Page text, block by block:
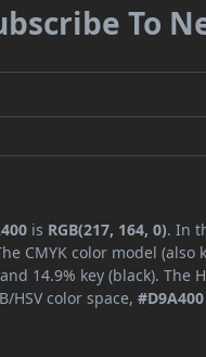
To
is RGB(217, 164, 0). In
CMYK color model
14.9% key (black). The
HSV color space,#D9A400